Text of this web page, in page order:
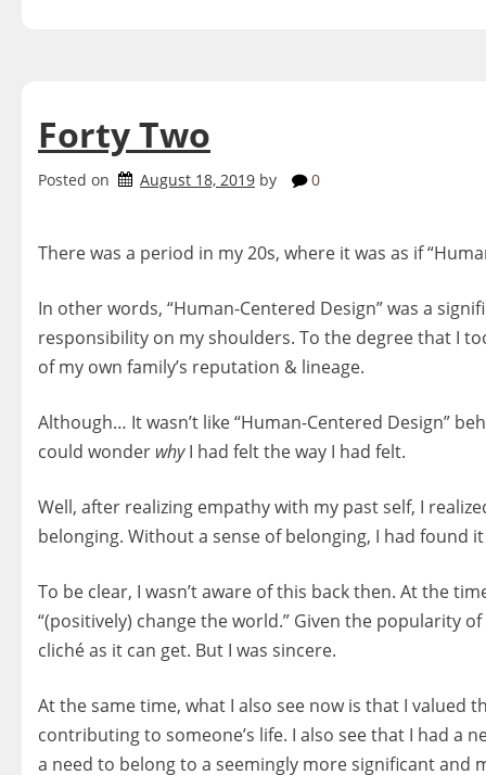
Forty Two
Posted on August 18, 2019 by 0
There was a period in my 20s, where it was as if
In other words, “Human-Centered Design” was a
responsibility on my shoulders. To the degree that I
of my own family’s reputation & lineage.
Although… It wasn’t like “Human-Centered Design”
could wonder whyI had felt the way I had felt.
Well, after realizing empathy with my past self, I
belonging. Without a sense of belonging, I had
To be clear, I wasn’t aware of this back then. At the
“(positively) change the world.” Given the popularity
cliché as it can get. But I was sincere.
At the same time, what I also see now is that I valued
contributing to someone’s life. I also see that I had a
a need to belong to a seemingly more significant